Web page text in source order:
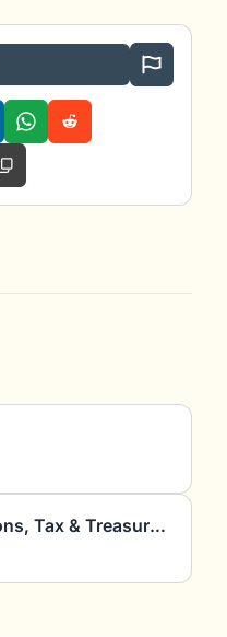
Head of Finance Operations, Tax & Treasury (m/w/d)